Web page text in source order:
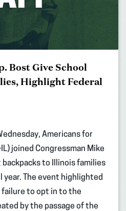
Bost Give School
Highlight Federal
Americans for
joined Congressman Mike
to Illinois families
year. The event highlighted
failure to opt in to the
by the passage of the